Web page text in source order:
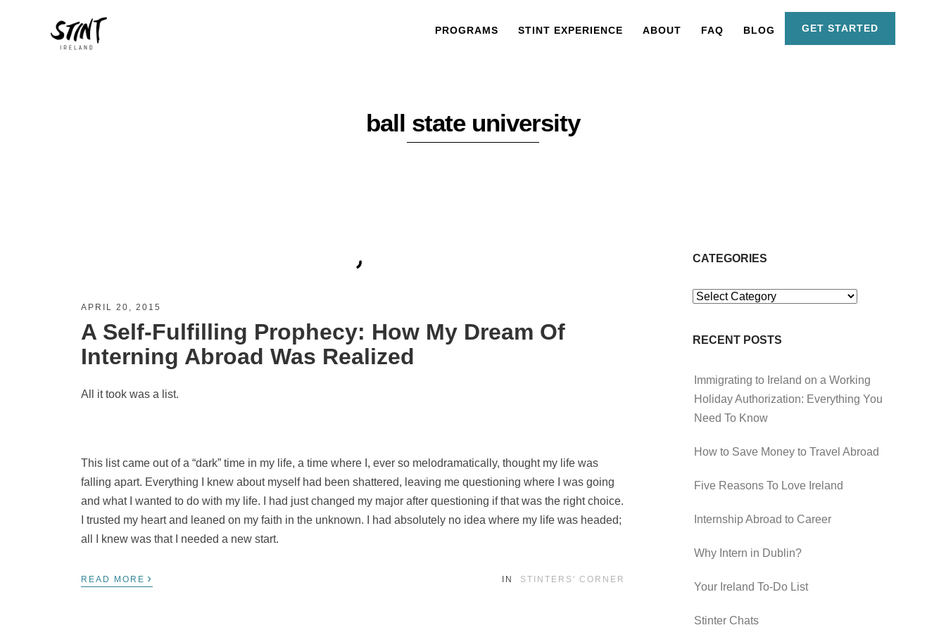
PROGRAMS STINT EXPERIENCE ABOUT FAQ BLOG GET STARTED
ball state university
APRIL 20, 2015
A Self-Fulfilling Prophecy: How My Dream Of
Interning Abroad Was Realized
All it took was a list.
This list came out of a “dark” time in my life, a time where I, ever so melodramatically, thought my life was
falling apart. Everything I knew about myself had been shattered, leaving me questioning where I was going
and what I wanted to do with my life. I had just changed my major after questioning if that was the right choice.
I trusted my heart and leaned on my faith in the unknown. I had absolutely no idea where my life was headed;
all I knew was that I needed a new start.
READ MORE › IN STINTERS' CORNER
CATEGORIES
Categories
RECENT POSTS
Immigrating to Ireland on a Working
Holiday Authorization: Everything You
Need To Know
How to Save Money to Travel Abroad
Five Reasons To Love Ireland
Internship Abroad to Career
Why Intern in Dublin?
Your Ireland To-Do List
Stinter Chats